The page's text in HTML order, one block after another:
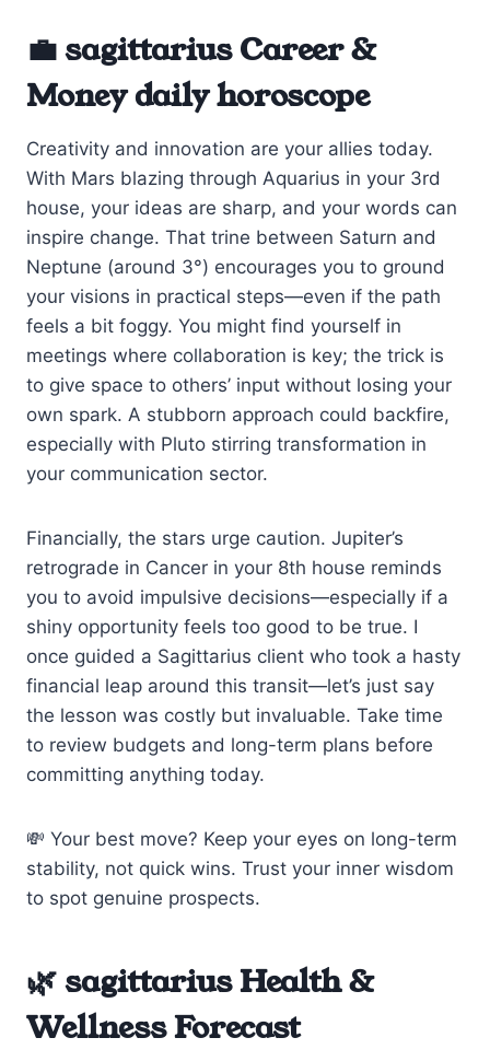
💼 sagittarius Career &
Money daily horoscope
Creativity and innovation are your allies today.
With Mars blazing through Aquarius in your 3rd
house, your ideas are sharp, and your words can
inspire change. That trine between Saturn and
Neptune (around 3°) encourages you to ground
your visions in practical steps—even if the path
feels a bit foggy. You might find yourself in
meetings where collaboration is key; the trick is
to give space to others’ input without losing your
own spark. A stubborn approach could backfire,
especially with Pluto stirring transformation in
your communication sector.
Financially, the stars urge caution. Jupiter’s
retrograde in Cancer in your 8th house reminds
you to avoid impulsive decisions—especially if a
shiny opportunity feels too good to be true. I
once guided a Sagittarius client who took a hasty
financial leap around this transit—let’s just say
the lesson was costly but invaluable. Take time
to review budgets and long-term plans before
committing anything today.
💸 Your best move? Keep your eyes on long-term
stability, not quick wins. Trust your inner wisdom
to spot genuine prospects.
🌿 sagittarius Health &
Wellness Forecast